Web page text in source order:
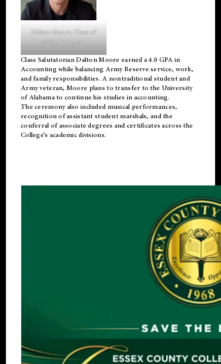
Dalton Moore, Class of
2026 salutatorian.
Class Salutatorian Dalton Moore earned a 4.0 GPA in
Accounting while balancing Army Reserve service, work,
and family responsibilities. A nontraditional student and
Army veteran, Moore plans to transfer to the University
of Alabama to continue his studies in accounting.
The ceremony also included musical performances,
recognition of assistant student marshals, and the
conferral of associate degrees and certificates across the
College’s academic divisions.